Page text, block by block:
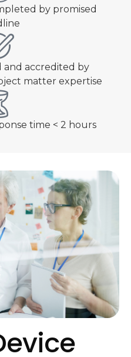
by promised
and accredited by
matter expertise
time < 2 hours